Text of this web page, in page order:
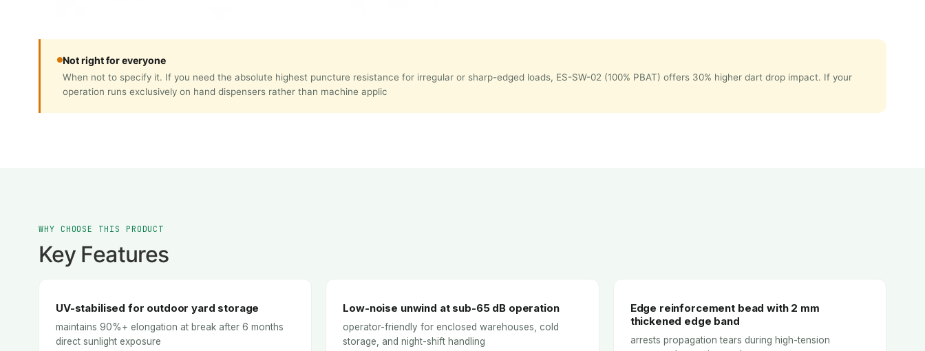
Not right for everyone
When not to specify it. If you need the absolute highest puncture resistance for irregular or sharp-edged loads, ES-SW-02 (100% PBAT) offers 30% higher dart drop impact. If your
operation runs exclusively on hand dispensers rather than machine applic
WHY CHOOSE THIS PRODUCT
Key Features
UV-stabilised for outdoor yard storage
maintains 90%+ elongation at break after 6 months
direct sunlight exposure
Low-noise unwind at sub-65 dB operation
operator-friendly for enclosed warehouses, cold
storage, and night-shift handling
Edge reinforcement bead with 2 mm
thickened edge band
arrests propagation tears during high-tension